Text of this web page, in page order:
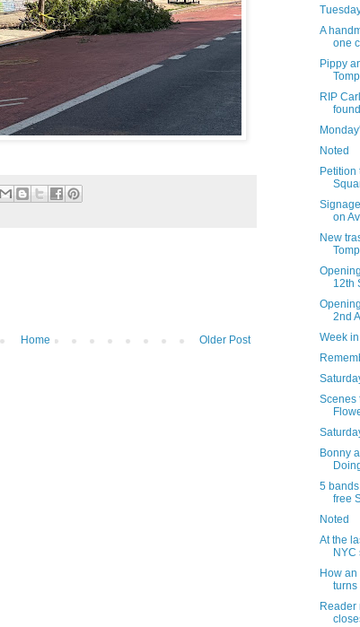
Older Post
Home
A
one
Pippy
RIP
Noted
Petition
on
New
12th
2nd
Week
Scenes
Bonny
5
free
Noted
At the
NYC
How
turns
Reader